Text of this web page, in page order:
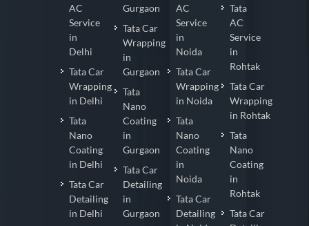
AC
Service
in
Delhi
Tata Car
Wrapping
in Delhi
Tata
Nano
Coating
in Delhi
Tata Car
Detailing
in Delhi
Gurgaon
Tata Car
Wrapping
in
Gurgaon
Tata
Nano
Coating
in
Gurgaon
Tata Car
Detailing
in
Gurgaon
AC
Service
in
Noida
Tata Car
Wrapping
in Noida
Tata
Nano
Coating
in
Noida
Tata Car
Detailing
Tata
AC
Service
in
Rohtak
Tata Car
Wrapping
in Rohtak
Tata
Nano
Coating
in
Rohtak
Tata Car